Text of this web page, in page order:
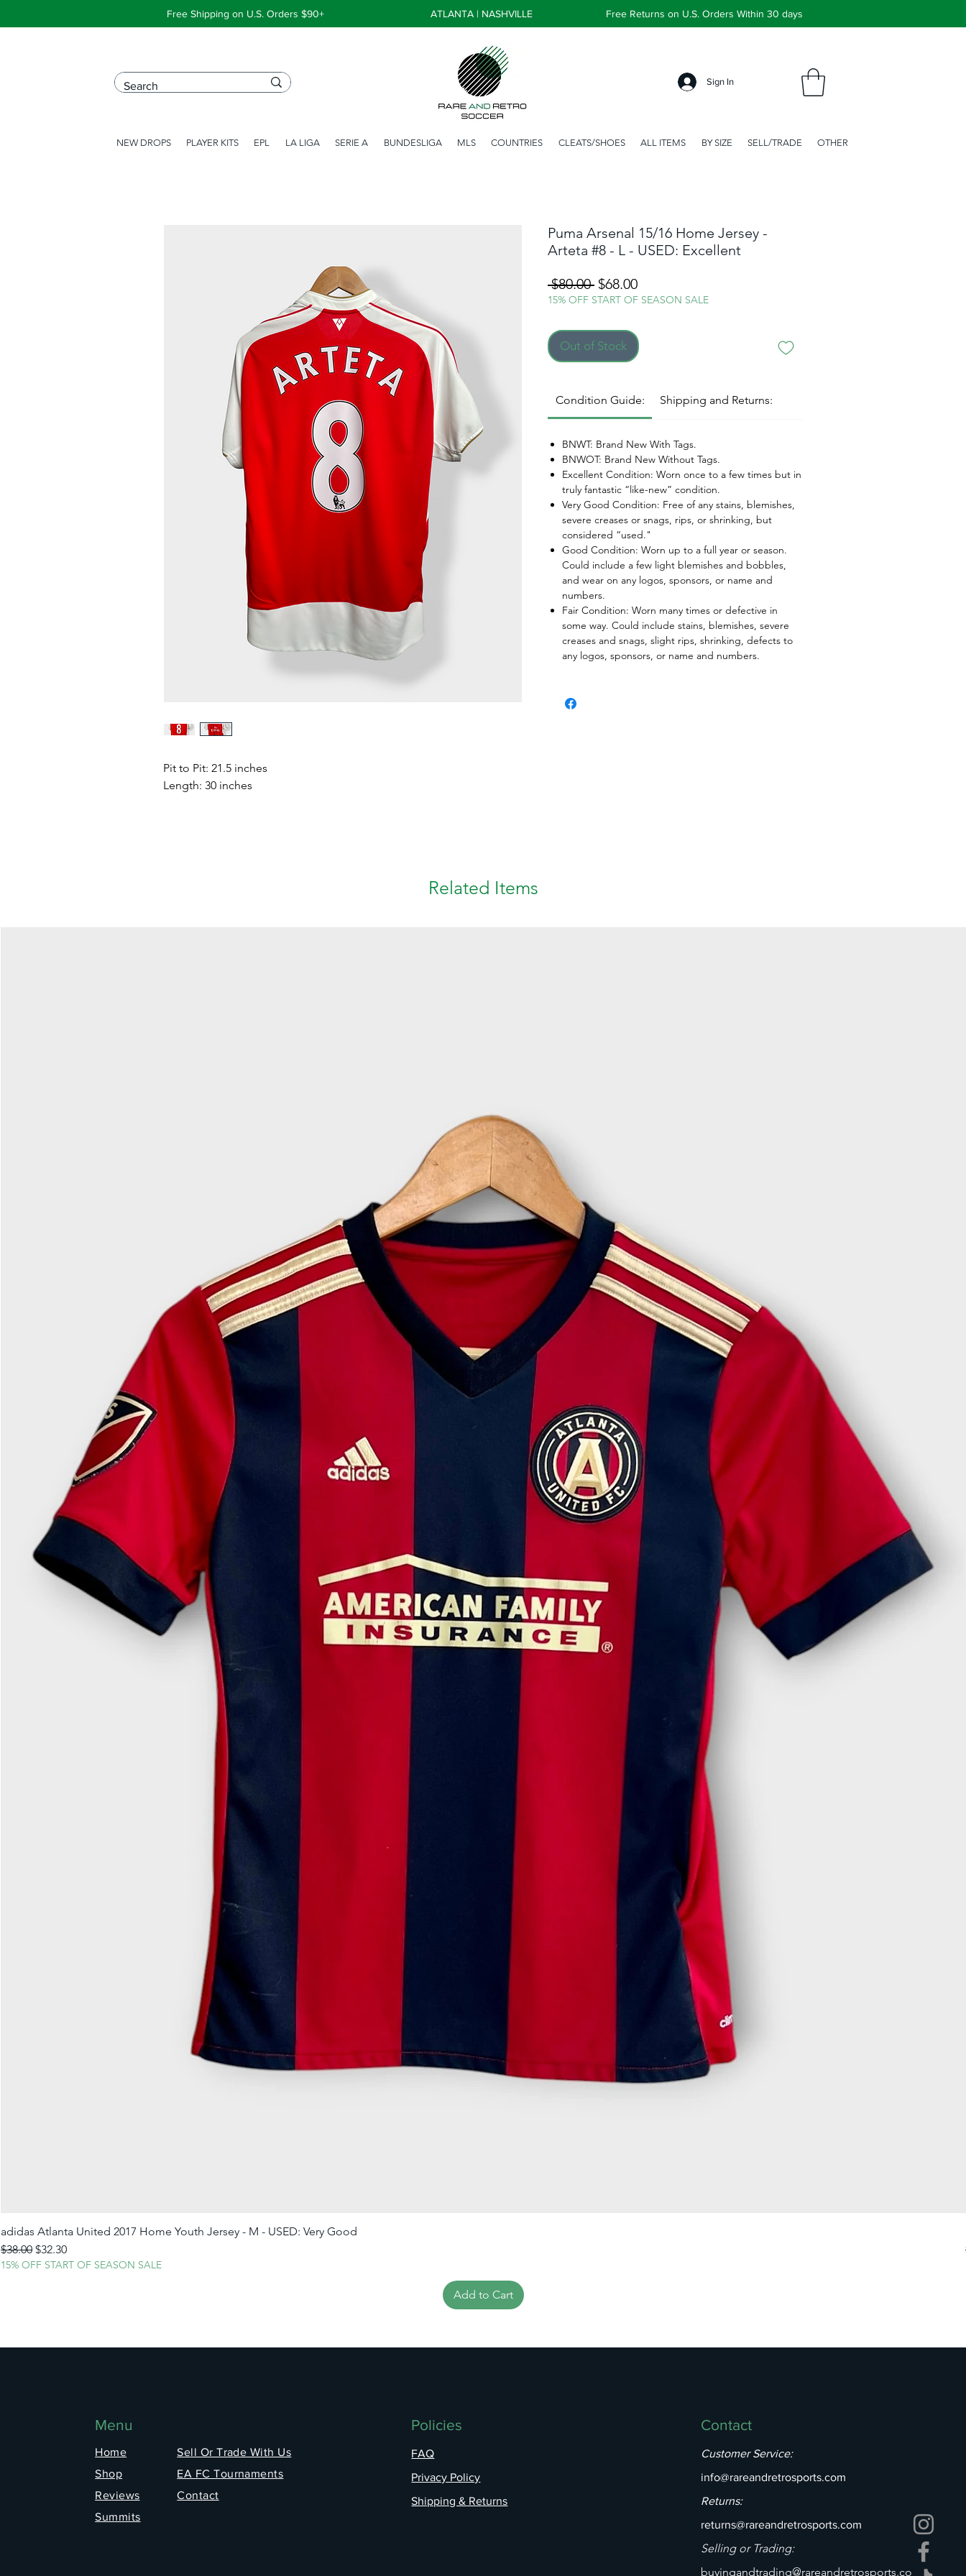
Free Shipping on U.S. Orders $90+ ATLANTA | NASHVILLE Free Returns on U.S. Orders Within 30 days
Sign In
NEW DROPS PLAYER KITS EPL LA LIGA SERIE A BUNDESLIGA MLS COUNTRIES CLEATS/SHOES ALL ITEMS BY SIZE SELL/TRADE OTHER
Pit to Pit: 21.5 inches
Length: 30 inches
Puma Arsenal 15/16 Home Jersey -
Arteta #8 - L - USED: Excellent
$80.00 Regular
Price
$68.00Sale
Price
15% OFF START OF SEASON SALE
Out of Stock
Condition Guide: Shipping and Returns:
BNWT: Brand New With Tags.
BNWOT: Brand New Without Tags.
Excellent Condition: Worn once to a few times but in
truly fantastic “like-new” condition.
Very Good Condition: Free of any stains, blemishes,
severe creases or snags, rips, or shrinking, but
considered “used."
Good Condition: Worn up to a full year or season.
Could include a few light blemishes and bobbles,
and wear on any logos, sponsors, or name and
numbers.
Fair Condition: Worn many times or defective in
some way. Could include stains, blemishes, severe
creases and snags, slight rips, shrinking, defects to
any logos, sponsors, or name and numbers.
Related Items
adidas Atlanta United 2017 Home Youth Jersey - M - USED: Very Good
Regular Price
$38.00 Sale Price
$32.30
15% OFF START OF SEASON SALE
Add to Cart
Menu
Home
Shop
Reviews
Summits
Sell Or Trade With Us
EA FC Tournaments
Contact
Policies
FAQ
Privacy Policy
Shipping & Returns
Contact
Customer Service:
info@rareandretrosports.com
Returns:
returns@rareandretrosports.com
Selling or Trading:
buyingandtrading@rareandretrosports.co